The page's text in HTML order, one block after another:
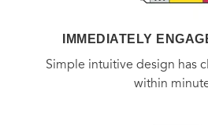
attacker, before the McCabe
IMMEDIATELY
Simple intuitive design has
within